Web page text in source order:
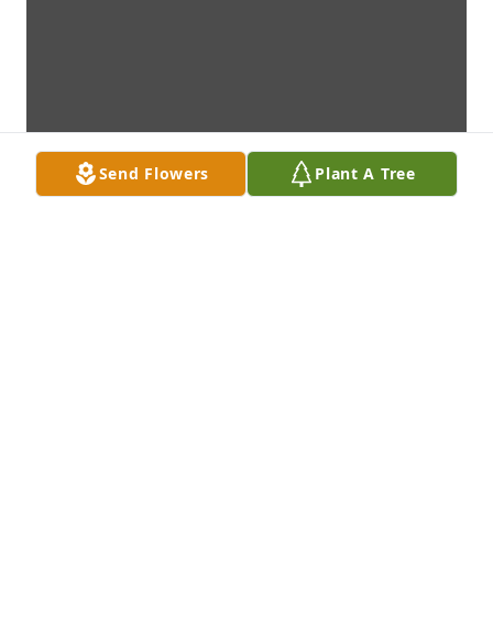
Send Flowers Plant A Tree